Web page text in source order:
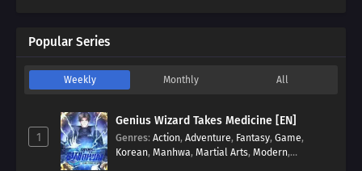
Popular Series
Weekly Monthly All
1
Genius Wizard Takes Medicine [EN]
Genres: Action, Adventure, Fantasy, Game,
Korean, Manhwa, Martial Arts, Modern,